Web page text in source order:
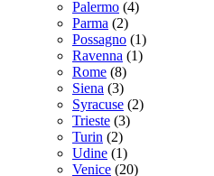
Palermo (4)
Parma (2)
Possagno (1)
Ravenna (1)
Rome (8)
Siena (3)
Syracuse (2)
Trieste (3)
Turin (2)
Udine (1)
Venice (20)